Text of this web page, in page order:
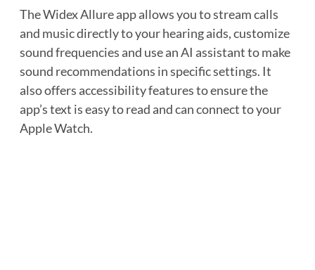
The Widex Allure app allows you to stream calls
and music directly to your hearing aids, customize
sound frequencies and use an AI assistant to make
sound recommendations in specific settings. It
also offers accessibility features to ensure the
app’s text is easy to read and can connect to your
Apple Watch.